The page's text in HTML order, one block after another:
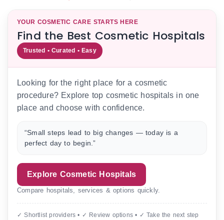
YOUR COSMETIC CARE STARTS HERE
Find the Best Cosmetic Hospitals
Trusted • Curated • Easy
Looking for the right place for a cosmetic
procedure? Explore top cosmetic hospitals in one
place and choose with confidence.
“Small steps lead to big changes — today is a
perfect day to begin.”
Explore Cosmetic Hospitals
Compare hospitals, services & options quickly.
✓ Shortlist providers • ✓ Review options • ✓ Take the next step